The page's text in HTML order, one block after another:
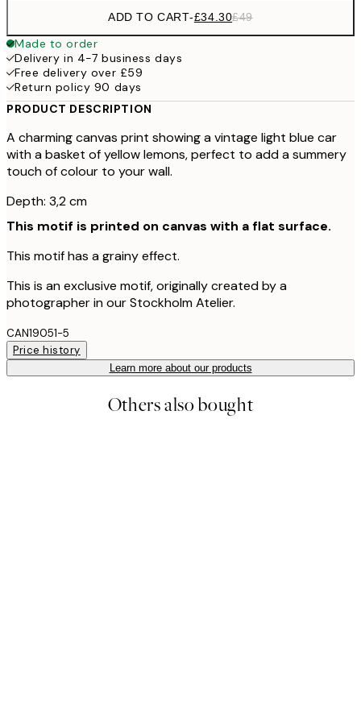
ADD TO CART-£34.30£49
Made to order
Delivery in 4-7 business days
Free delivery over £59
Return policy 90 days
PRODUCT DESCRIPTION
A charming canvas print showing a vintage light blue car
with a basket of yellow lemons, perfect to add a summery
touch of colour to your wall.
Depth: 3,2 cm
This motif is printed on canvas with a flat surface.
This motif has a grainy effect.
This is an exclusive motif, originally created by a
photographer in our Stockholm Atelier.
CAN19051-5
Price history
Learn more about our products
Others also bought